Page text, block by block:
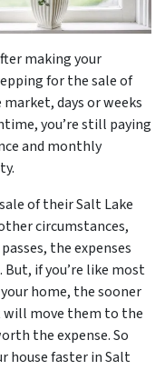
making your
for the sale of
days or weeks
you’re still paying
and monthly
of their Salt Lake
circumstances,
the expenses
if you’re like most
home, the sooner
move them to the
the expense. So
house faster in Salt